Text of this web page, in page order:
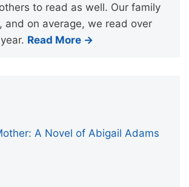
to read as well. Our family
and on average, we read over
Read More →
A Novel of Abigail Adams